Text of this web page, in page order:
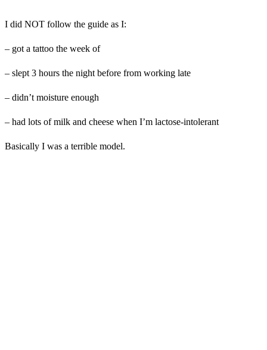
I did NOT follow the guide as I:
– got a tattoo the week of
– slept 3 hours the night before from working late
– didn’t moisture enough
– had lots of milk and cheese when I’m lactose-intolerant
Basically I was a terrible model.